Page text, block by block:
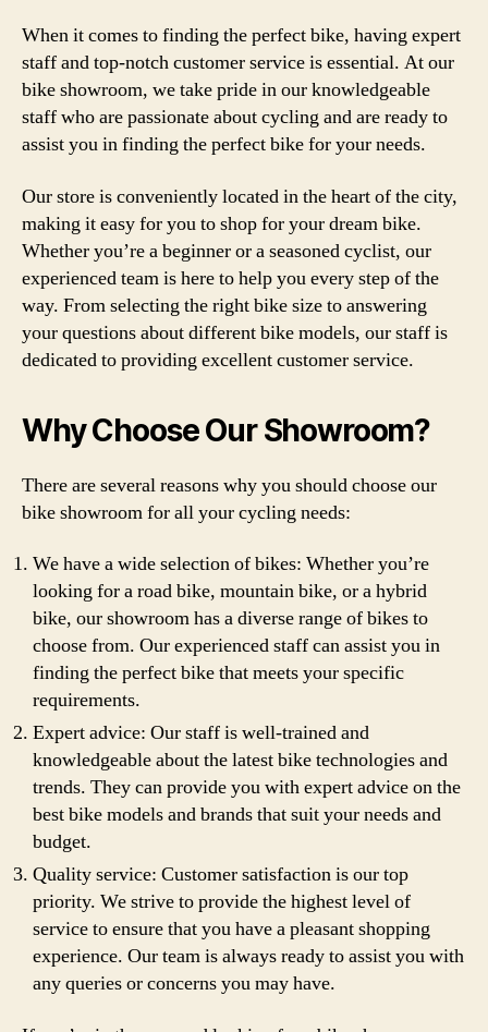
When it comes to finding the perfect bike, having expert
staff and top-notch customer service is essential. At our
bike showroom, we take pride in our knowledgeable
staff who are passionate about cycling and are ready to
assist you in finding the perfect bike for your needs.
Our store is conveniently located in the heart of the city,
making it easy for you to shop for your dream bike.
Whether you’re a beginner or a seasoned cyclist, our
experienced team is here to help you every step of the
way. From selecting the right bike size to answering
your questions about different bike models, our staff is
dedicated to providing excellent customer service.
Why Choose Our Showroom?
There are several reasons why you should choose our
bike showroom for all your cycling needs:
We have a wide selection of bikes: Whether you’re
looking for a road bike, mountain bike, or a hybrid
bike, our showroom has a diverse range of bikes to
choose from. Our experienced staff can assist you in
finding the perfect bike that meets your specific
requirements.
Expert advice: Our staff is well-trained and
knowledgeable about the latest bike technologies and
trends. They can provide you with expert advice on the
best bike models and brands that suit your needs and
budget.
Quality service: Customer satisfaction is our top
priority. We strive to provide the highest level of
service to ensure that you have a pleasant shopping
experience. Our team is always ready to assist you with
any queries or concerns you may have.